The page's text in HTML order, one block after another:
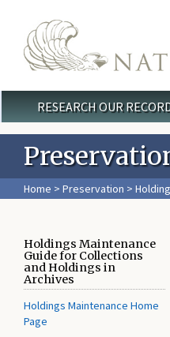
Main menu
RESEARCH OUR
Home > Preservation >
Holdings Maintenance
Guide for Collections
and Holdings in
Archives
Holdings Maintenance Home
Page